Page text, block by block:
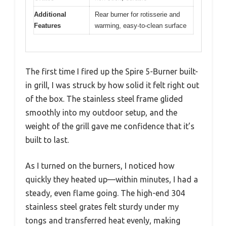
Additional
Features
Rear burner for rotisserie and
warming, easy-to-clean surface
The first time I fired up the Spire 5-Burner built-
in grill, I was struck by how solid it felt right out
of the box. The stainless steel frame glided
smoothly into my outdoor setup, and the
weight of the grill gave me confidence that it’s
built to last.
As I turned on the burners, I noticed how
quickly they heated up—within minutes, I had a
steady, even flame going. The high-end 304
stainless steel grates felt sturdy under my
tongs and transferred heat evenly, making